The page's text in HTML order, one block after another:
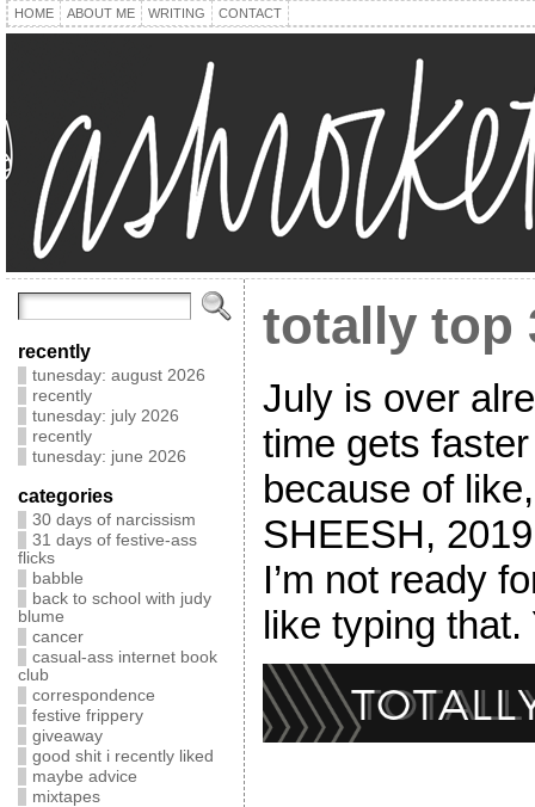
HOME ABOUT ME WRITING CONTACT
recently
tunesday: august 2026
recently
tunesday: july 2026
recently
tunesday: june 2026
categories
30 days of narcissism
31 days of festive-ass
flicks
babble
back to school with judy
blume
cancer
casual-ass internet book
club
correspondence
festive frippery
giveaway
good shit i recently liked
maybe advice
mixtapes
totally top
July is over
time gets
because of
SHEESH,
I’m not ready
like typing that.